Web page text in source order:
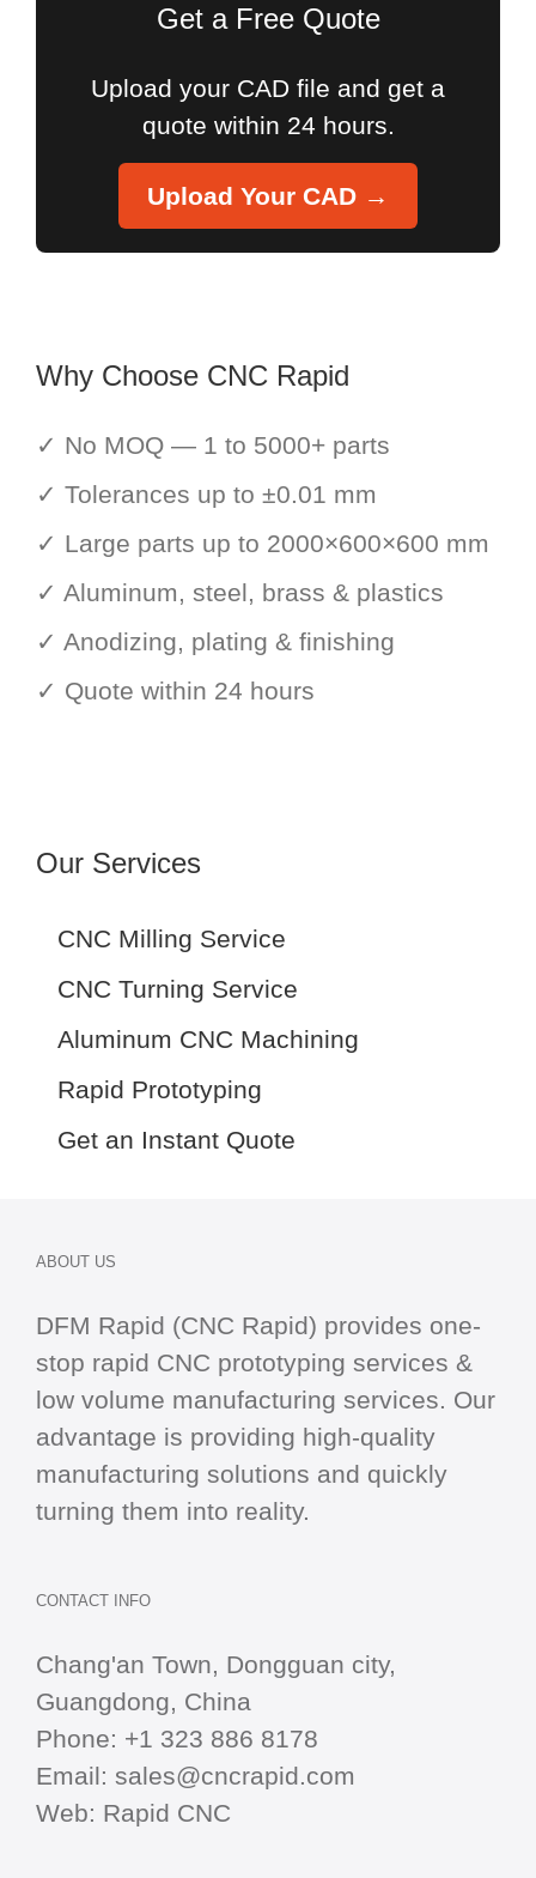
Get a Free Quote
Upload your CAD file and get a
quote within 24 hours.
Upload Your CAD →
Why Choose CNC Rapid
✓ No MOQ — 1 to 5000+ parts
✓ Tolerances up to ±0.01 mm
✓ Large parts up to 2000×600×600 mm
✓ Aluminum, steel, brass & plastics
✓ Anodizing, plating & finishing
✓ Quote within 24 hours
Our Services
CNC Milling Service
CNC Turning Service
Aluminum CNC Machining
Rapid Prototyping
Get an Instant Quote
ABOUT US
DFM Rapid (CNC Rapid) provides one-
stop rapid CNC prototyping services &
low volume manufacturing services. Our
advantage is providing high-quality
manufacturing solutions and quickly
turning them into reality.
CONTACT INFO
Chang'an Town, Dongguan city,
Guangdong, China
Phone: +1 323 886 8178
Email: sales@cncrapid.com
Web: Rapid CNC